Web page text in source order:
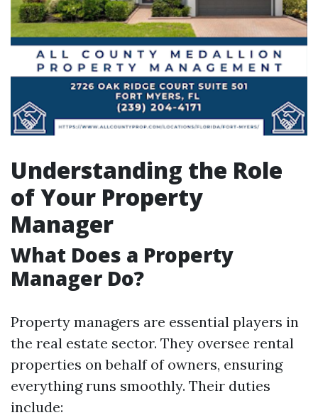
Understanding the Role
of Your Property
Manager
What Does a Property
Manager Do?
Property managers are essential players in
the real estate sector. They oversee rental
properties on behalf of owners, ensuring
everything runs smoothly. Their duties
include: